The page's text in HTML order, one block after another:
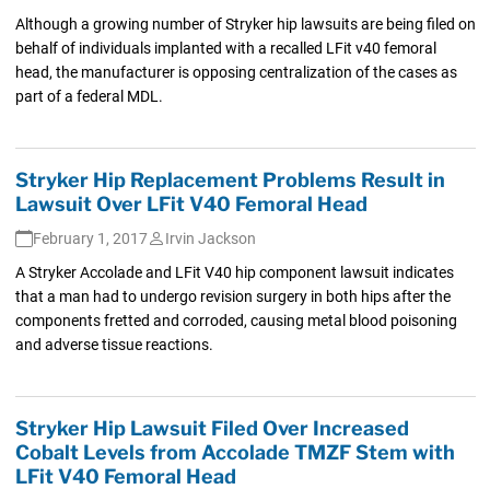
Although a growing number of Stryker hip lawsuits are being filed on
behalf of individuals implanted with a recalled LFit v40 femoral
head, the manufacturer is opposing centralization of the cases as
part of a federal MDL.
Stryker Hip Replacement Problems Result in
Lawsuit Over LFit V40 Femoral Head
February 1, 2017
Irvin Jackson
A Stryker Accolade and LFit V40 hip component lawsuit indicates
that a man had to undergo revision surgery in both hips after the
components fretted and corroded, causing metal blood poisoning
and adverse tissue reactions.
Stryker Hip Lawsuit Filed Over Increased
Cobalt Levels from Accolade TMZF Stem with
LFit V40 Femoral Head